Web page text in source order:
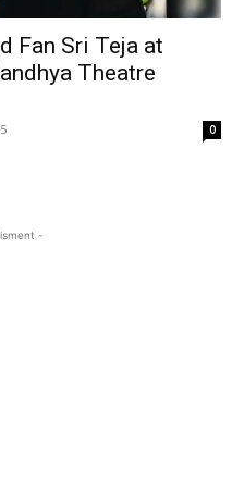
Fan Sri Teja at
Theatre
0
-